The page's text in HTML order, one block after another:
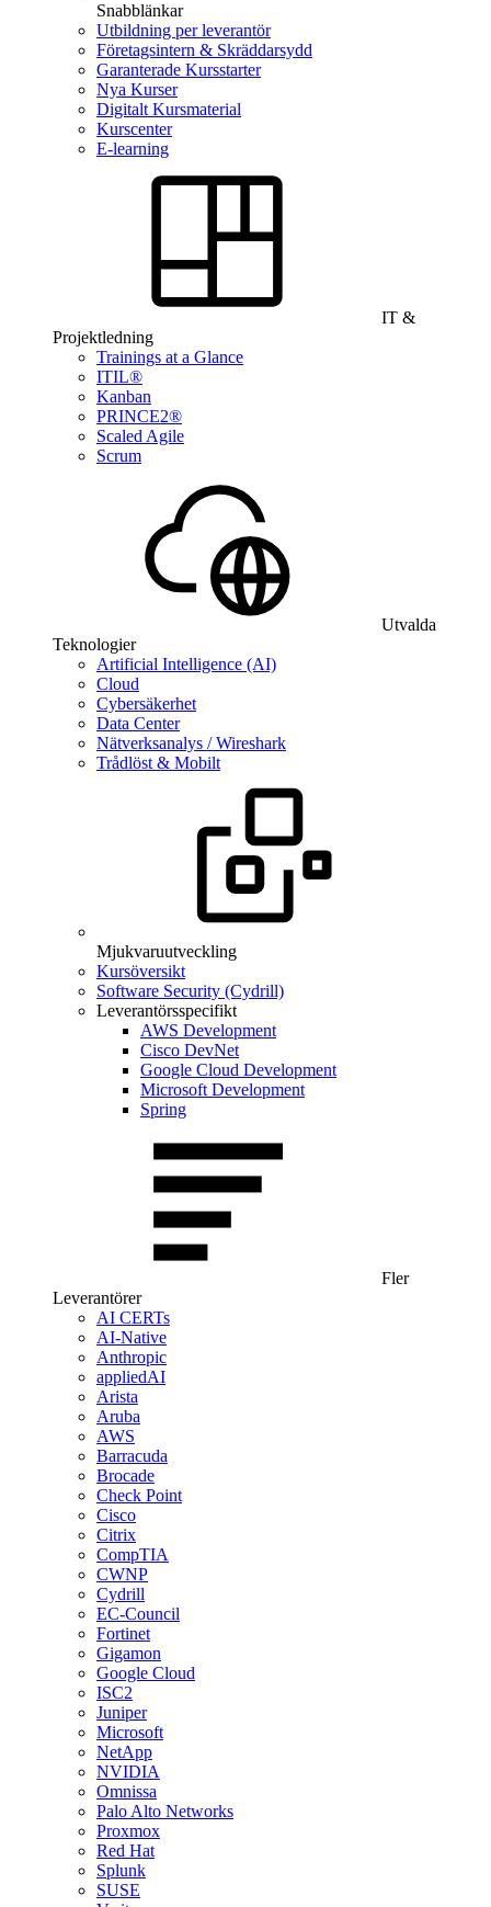
Snabblänkar
Utbildning per leverantör
Företagsintern & Skräddarsydd
Garanterade Kursstarter
Nya Kurser
Digitalt Kursmaterial
Kurscenter
E-learning
IT &
Projektledning
Trainings at a Glance
ITIL®
Kanban
PRINCE2®
Scaled Agile
Scrum
Utvalda
Teknologier
Artificial Intelligence (AI)
Cloud
Cybersäkerhet
Data Center
Nätverksanalys / Wireshark
Trådlöst & Mobilt
Mjukvaruutveckling
Kursöversikt
Software Security (Cydrill)
Leverantörsspecifikt
AWS Development
Cisco DevNet
Google Cloud Development
Microsoft Development
Spring
Fler
Leverantörer
AI CERTs
AI-Native
Anthropic
appliedAI
Arista
Aruba
AWS
Barracuda
Brocade
Check Point
Cisco
Citrix
CompTIA
CWNP
Cydrill
EC-Council
Fortinet
Gigamon
Google Cloud
ISC2
Juniper
Microsoft
NetApp
NVIDIA
Omnissa
Palo Alto Networks
Proxmox
Red Hat
Splunk
SUSE